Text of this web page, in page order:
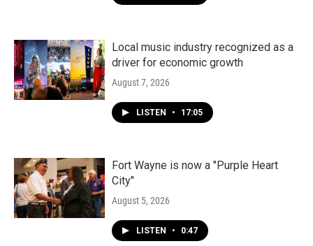
Local music industry recognized as a
driver for economic growth
August 7, 2026
LISTEN • 17:05
Fort Wayne is now a "Purple Heart
City"
August 5, 2026
LISTEN • 0:47